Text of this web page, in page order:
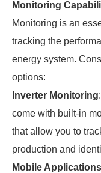
Monitoring
Monitoring is an
tracking the
energy system.
options:
Inverter Monitoring
come with built-in
that allow you to
production and
Mobile Applications